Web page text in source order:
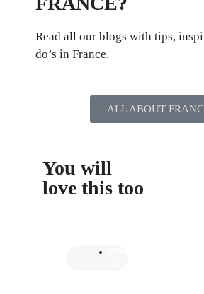
Read all our blogs with tips,
do’s in France.
ALL ABOUT
You will
love this too